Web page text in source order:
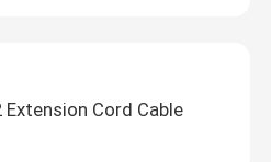
Cord Cable